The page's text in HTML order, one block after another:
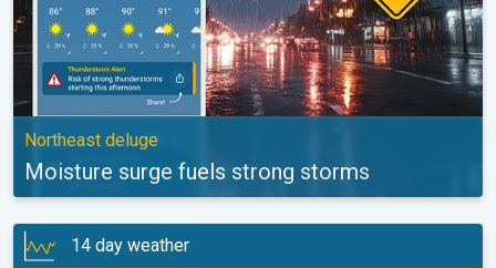
Northeast deluge
Moisture surge fuels strong storms
14 day weather